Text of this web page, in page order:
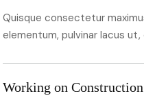
Quisque consectetur
elementum, pulvinar lacus
Working on